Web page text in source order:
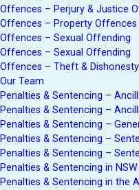
Offences – Perjury & Justice
Offences – Property Offences
Offences – Sexual Offending
Offences – Sexual Offending
Offences – Theft & Dishonesty
Our Team
Penalties & Sentencing –
Penalties & Sentencing –
Penalties & Sentencing –
Penalties & Sentencing –
Penalties & Sentencing –
Penalties & Sentencing in
Penalties & Sentencing in the